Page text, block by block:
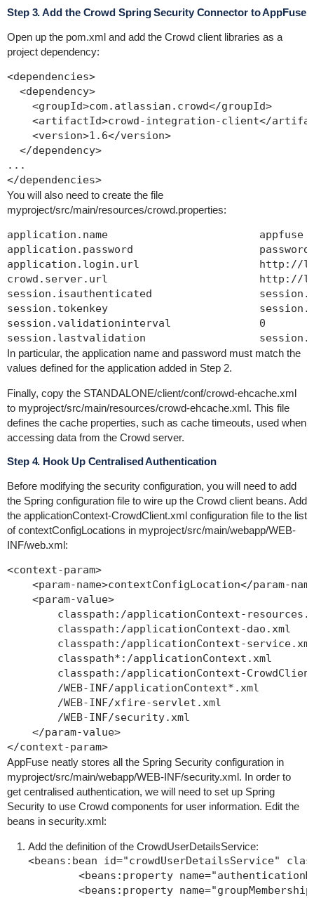
Step 3. Add the Crowd Spring Security Connector to AppFuse
Open up the pom.xmland add the Crowd client libraries as a
project dependency:
<dependencies>
  <dependency>
    <groupId>com.atlassian.crowd</groupId>
<artifactId>crowd-integration-client</
    <version>1.6</version>
  </dependency>
...
</dependencies>
You will also need to create the file
myproject/src/main/resources/crowd.properties:
application.name                        appfuse
application.password                    password
application.login.url                   http://
crowd.server.url                        http://
session.isauthenticated
session.tokenkey
session.validationinterval              0
In particular, the application name and password must match the
values defined for the application added in Step 2.
Finally, copy the STANDALONE/client/conf/crowd-ehcache.xml
to myproject/src/main/resources/crowd-ehcache.xml. This file
defines the cache properties, such as cache timeouts, used when
accessing data from the Crowd server.
Step 4. Hook Up Centralised Authentication
Before modifying the security configuration, you will need to add
the Spring configuration file to wire up the Crowd client beans. Add
the applicationContext-CrowdClient.xmlconfiguration file to the list
ofcontextConfigLocations in myproject/src/main/webapp/WEB-
INF/web.xml:
<context-param>
<param-name>contextConfigLocation</param-
    <param-value>
classpath:/applicationContext-
        classpath:/applicationContext-dao.xml
classpath:/applicationContext-
        classpath*:/applicationContext.xml
classpath:/applicationContext-
        /WEB-INF/applicationContext*.xml
        /WEB-INF/xfire-servlet.xml
        /WEB-INF/security.xml
    </param-value>
</context-param>
AppFuse neatly stores all the Spring Security configuration in
myproject/src/main/webapp/WEB-INF/security.xml. In order to
get centralised authentication, we will need to set up Spring
Security to use Crowd components for user information. Edit the
beans in security.xml:
Add the definition of the CrowdUserDetailsService:
<beans:bean id="crowdUserDetailsService"
<beans:property
<beans:property